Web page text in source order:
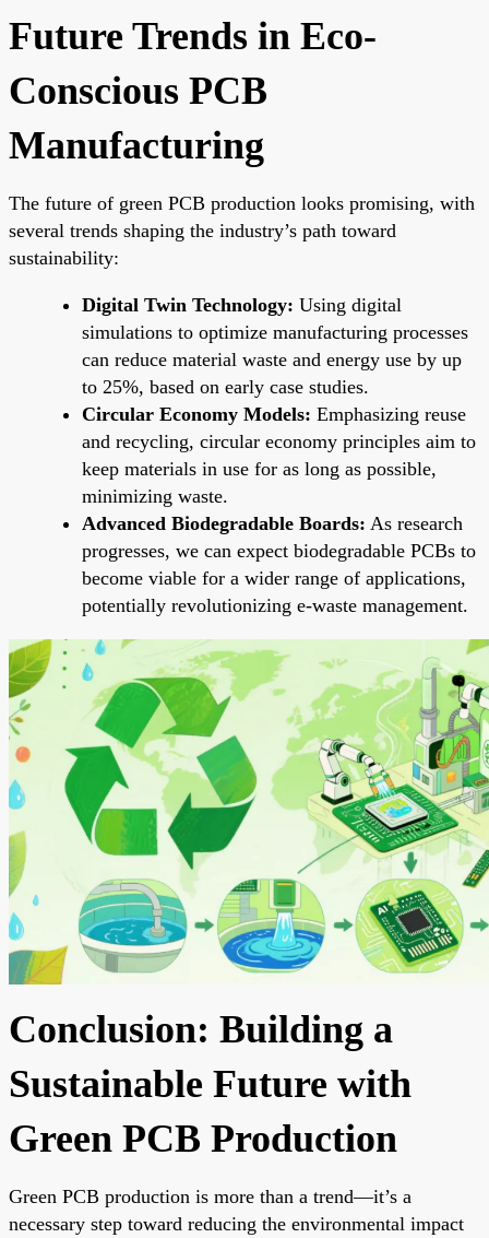
Future Trends in Eco-
Conscious PCB
Manufacturing
The future of green PCB production looks promising, with
several trends shaping the industry’s path toward
sustainability:
Digital Twin Technology: Using digital
simulations to optimize manufacturing processes
can reduce material waste and energy use by up
to 25%, based on early case studies.
Circular Economy Models: Emphasizing reuse
and recycling, circular economy principles aim to
keep materials in use for as long as possible,
minimizing waste.
Advanced Biodegradable Boards: As research
progresses, we can expect biodegradable PCBs to
become viable for a wider range of applications,
potentially revolutionizing e-waste management.
Conclusion: Building a
Sustainable Future with
Green PCB Production
Green PCB production is more than a trend—it’s a
necessary step toward reducing the environmental impact